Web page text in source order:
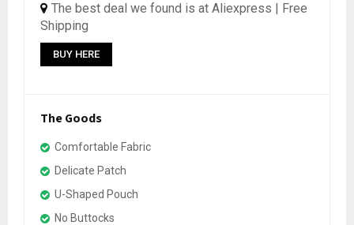
The best deal we found is at Aliexpress | Free
Shipping
BUY HERE
The Goods
Comfortable Fabric
Delicate Patch
U-Shaped Pouch
No Buttocks